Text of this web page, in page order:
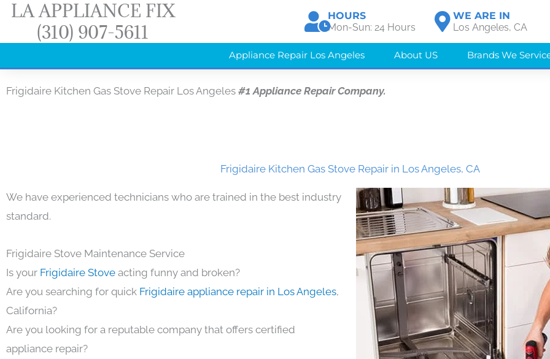
Skip
content
LA APPLIANCE FIX
(310) 907-5611
HOURS
Mon-Sun: 24 Hours
WE ARE IN
Los Angeles, CA
Appliance Repair Los Angeles About US Brands We
Frigidaire Kitchen Gas Stove Repair Los Angeles #1 Appliance Repair Company.
Frigidaire Kitchen Gas Stove Repair in Los Angeles, CA
We have experienced technicians who are trained in the best industry
standard.
Frigidaire Stove Maintenance Service
Is your Frigidaire Stove acting funny and broken?
Are you searching for quick Frigidaire appliance repair in Los Angeles,
California?
Are you looking for a reputable company that offers certified
appliance repair?